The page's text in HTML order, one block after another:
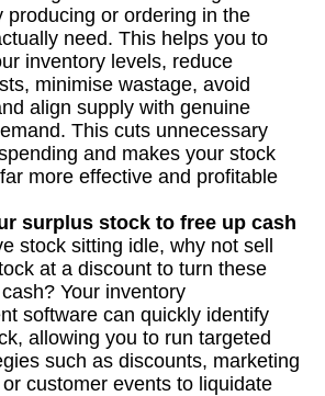
producing or ordering in the
need. This helps you to
inventory levels, reduce
minimise wastage, avoid
align supply with genuine
This cuts unnecessary
and makes your stock
more effective and profitable
surplus stock to free up cash
stock sitting idle, why not sell
at a discount to turn these
Your inventory
software can quickly identify
allowing you to run targeted
such as discounts, marketing
customer events to liquidate